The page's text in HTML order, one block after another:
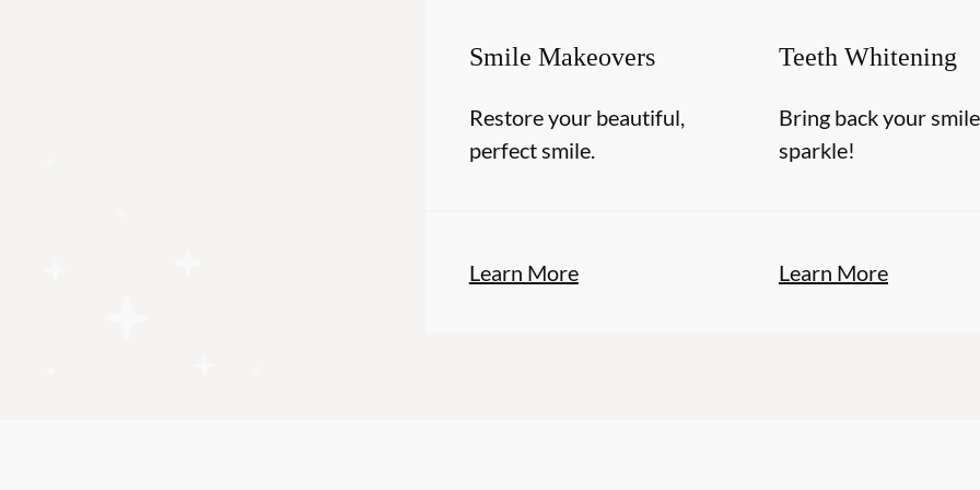
Smile Makeovers
Restore your beautiful,
perfect smile.
Learn More
Teeth Whitening
Bring back your
sparkle!
Learn More